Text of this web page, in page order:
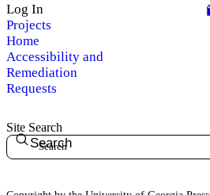
Site Search
Search
Log In
Projects
Home
Accessibility and
Remediation
Requests